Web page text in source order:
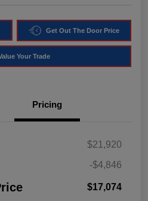
Get Out The Door Price
Your Trade
Pricing
$21,920
-$4,846
$17,074